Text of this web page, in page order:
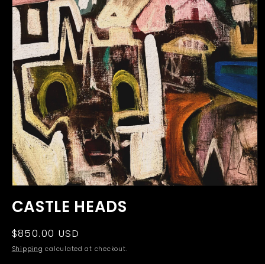
1
CASTLE HEADS
Regular
price
$850.00 USD
Shipping calculated at checkout.